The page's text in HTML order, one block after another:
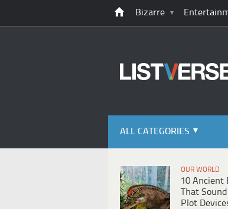
Bizarre
ALL CATEGORIES
OUR WORLD
10 Ancient
That
Plot